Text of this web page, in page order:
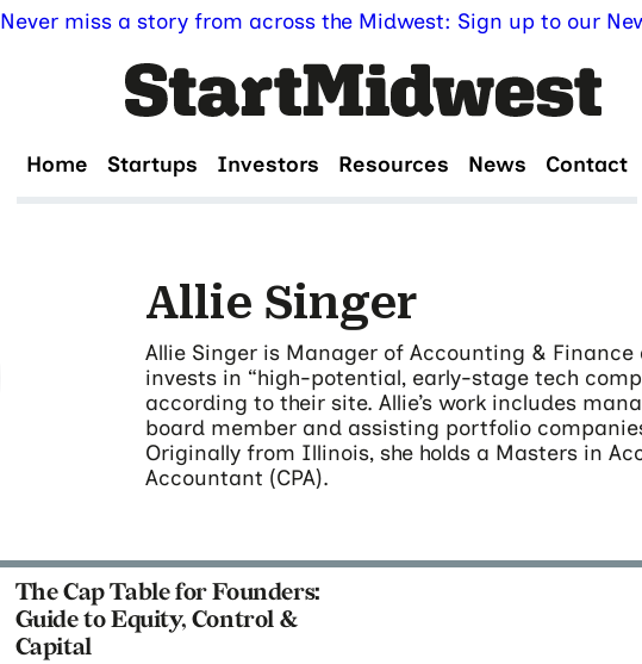
Never miss a story from across the Midwest: Sign up to our
Home Startups Investors Resources News Contact
Allie Singer
Allie Singer is Manager of Accounting &
invests in “high-potential, early-stage tech
according to their site. Allie’s work includes
board member and assisting portfolio
Originally from Illinois, she holds a Masters in
Accountant (CPA).
The Cap Table for Founders:
Guide to Equity, Control &
Capital